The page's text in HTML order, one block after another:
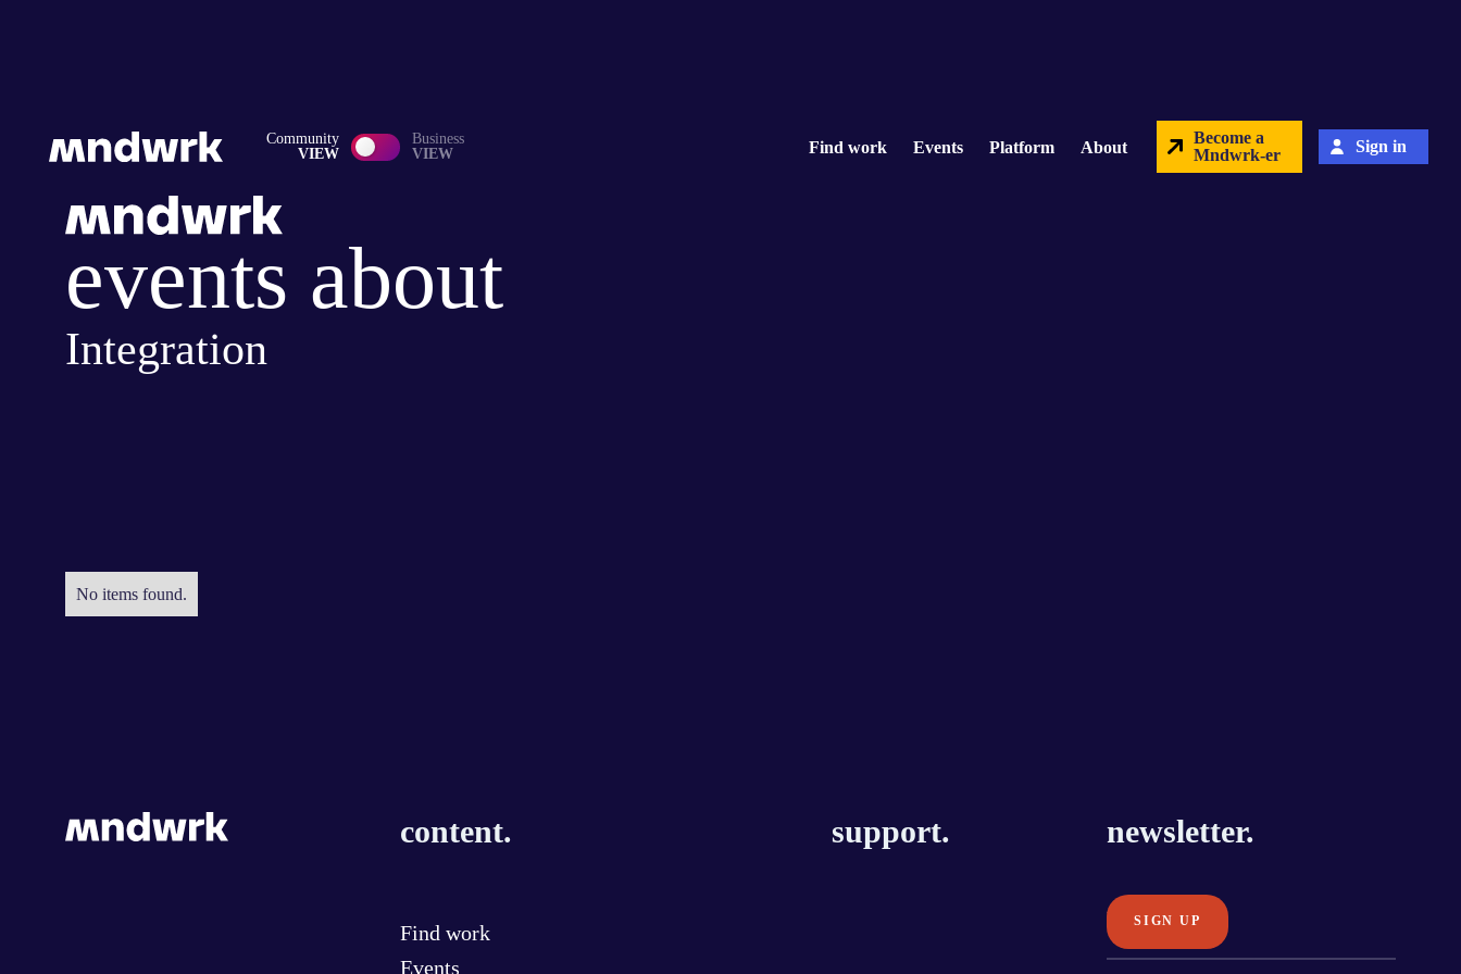
Community
VIEW
Business
VIEW
Find work Events Platform About
Become a
Mndwrk-er
Sign in
events about
Integration
No items found.
content.
Find work
Events
support. newsletter.